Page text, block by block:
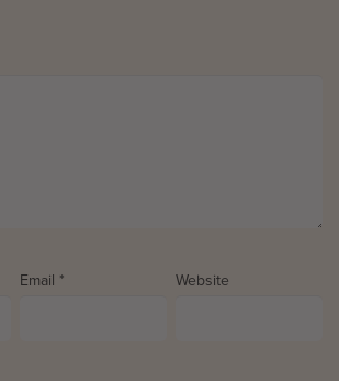
Email * Website